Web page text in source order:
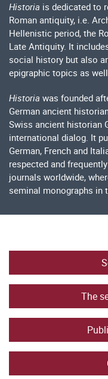
Historia is dedicated to
Roman antiquity, i.e.
Hellenistic period, the
Late Antiquity. It
social history but also
epigraphic topics as
Historia was founded
German ancient
Swiss ancient historian
international dialog. It
German, French and
respected and
journals worldwide,
seminal monographs in
The